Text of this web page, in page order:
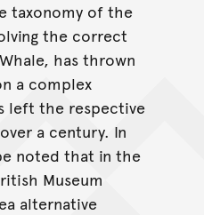
taxonomy of the
the correct
has thrown
a complex
left the respective
a century. In
noted that in the
Museum
alternative